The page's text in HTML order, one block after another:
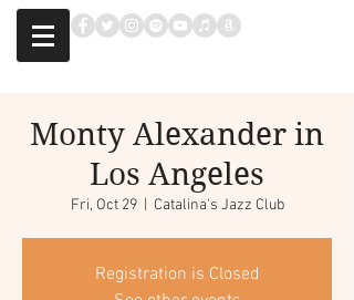
Monty Alexander in
Los Angeles
Fri, Oct 29
  |
Catalina's Jazz Club
Registration is Closed